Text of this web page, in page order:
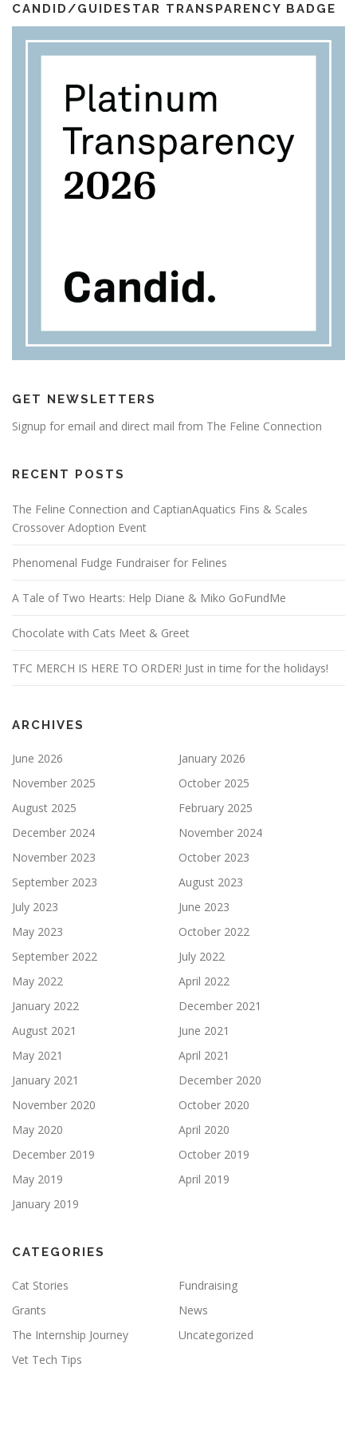
m
CANDID/GUIDESTAR TRANSPARENCY BADGE
GET NEWSLETTERS
Signup for email and direct mail from The Feline Connection
RECENT POSTS
The Feline Connection and CaptianAquatics Fins & Scales
Crossover Adoption Event
Phenomenal Fudge Fundraiser for Felines
A Tale of Two Hearts: Help Diane & Miko GoFundMe
Chocolate with Cats Meet & Greet
TFC MERCH IS HERE TO ORDER! Just in time for the holidays!
ARCHIVES
June 2026
January 2026
November 2025
October 2025
August 2025
February 2025
December 2024
November 2024
November 2023
October 2023
September 2023
August 2023
July 2023
June 2023
May 2023
October 2022
September 2022
July 2022
May 2022
April 2022
January 2022
December 2021
August 2021
June 2021
May 2021
April 2021
January 2021
December 2020
November 2020
October 2020
May 2020
April 2020
December 2019
October 2019
May 2019
April 2019
January 2019
CATEGORIES
Cat Stories
Fundraising
Grants
News
The Internship Journey
Uncategorized
Vet Tech Tips